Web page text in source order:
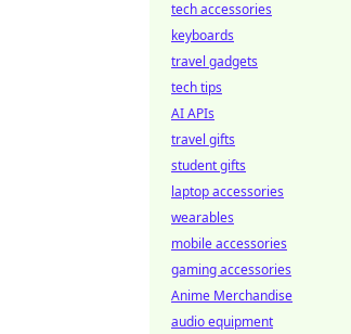
tech accessories
keyboards
travel gadgets
tech tips
AI APIs
travel gifts
student gifts
laptop accessories
wearables
mobile accessories
gaming accessories
Anime Merchandise
audio equipment